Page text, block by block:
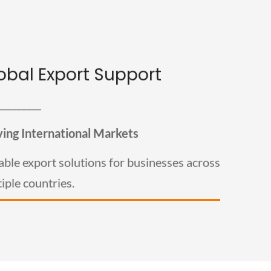
Export Support
International Markets
export solutions for businesses across
countries.
Global Export Support
international markets. We provide export-ready
packaging, quality assurance, and dependable logistics